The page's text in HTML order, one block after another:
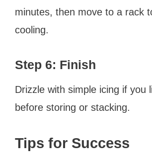
minutes, then move to a rack
cooling.
Step 6: Finish
Drizzle with simple icing if you
before storing or stacking.
Tips for Success